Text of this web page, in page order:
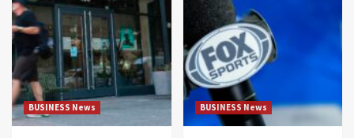
BUSINESS News BUSINESS News